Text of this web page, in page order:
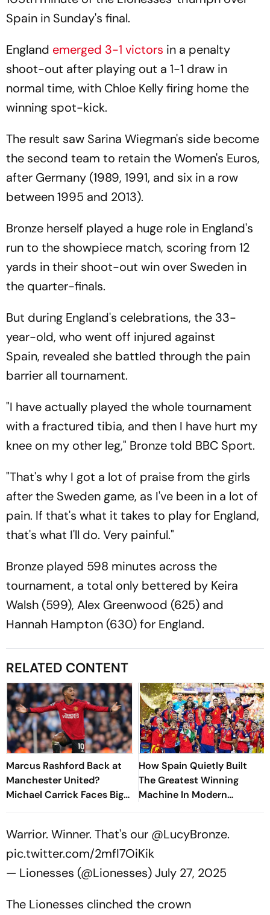
Spain in Sunday's final.
England emerged 3-1 victors in a penalty
shoot-out after playing out a 1-1 draw in
normal time, with Chloe Kelly firing home the
winning spot-kick.
The result saw Sarina Wiegman's side become
the second team to retain the Women's Euros,
after Germany (1989, 1991, and six in a row
between 1995 and 2013).
Bronze herself played a huge role in England's
run to the showpiece match, scoring from 12
yards in their shoot-out win over Sweden in
the quarter-finals.
But during England's celebrations, the 33-
year-old, who went off injured against
Spain, revealed she battled through the pain
barrier all tournament.
"I have actually played the whole tournament
with a fractured tibia, and then I have hurt my
knee on my other leg," Bronze told BBC Sport.
"That's why I got a lot of praise from the girls
after the Sweden game, as I've been in a lot of
pain. If that's what it takes to play for England,
that's what I'll do. Very painful."
Bronze played 598 minutes across the
tournament, a total only bettered by Keira
Walsh (599), Alex Greenwood (625) and
Hannah Hampton (630) for England.
RELATED CONTENT
Marcus Rashford Back at
Manchester United?
Michael Carrick Faces Big
Decision Ahead Of New
How Spain Quietly Built
The Greatest Winning
Machine In Modern
Football
Warrior. Winner. That's our @LucyBronze.
pic.twitter.com/2mfI7OiKik
— Lionesses (@Lionesses)July 27, 2025
The Lionesses clinched the crown